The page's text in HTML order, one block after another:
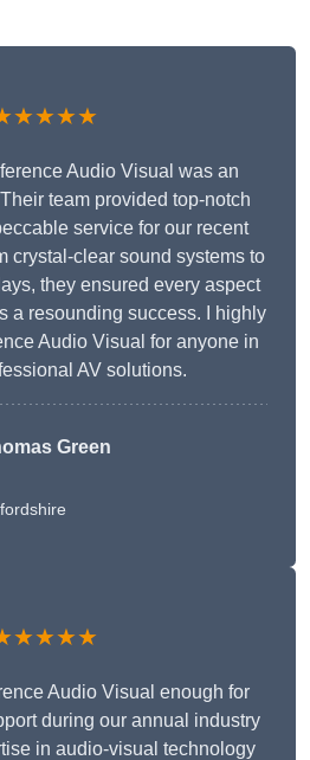
Audio Visual was an
team provided top-notch
service for our recent
crystal-clear sound systems to
they ensured every aspect
a resounding success. I highly
Audio Visual for anyone in
AV solutions.
Green
Audio Visual enough for
during our annual industry
in audio-visual technology